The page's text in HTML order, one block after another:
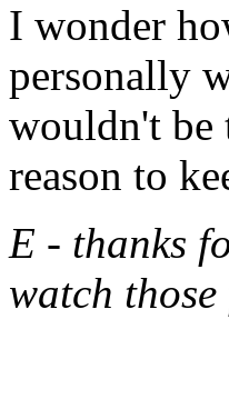
I wonder
personally
wouldn't be
reason to
E - thanks
watch